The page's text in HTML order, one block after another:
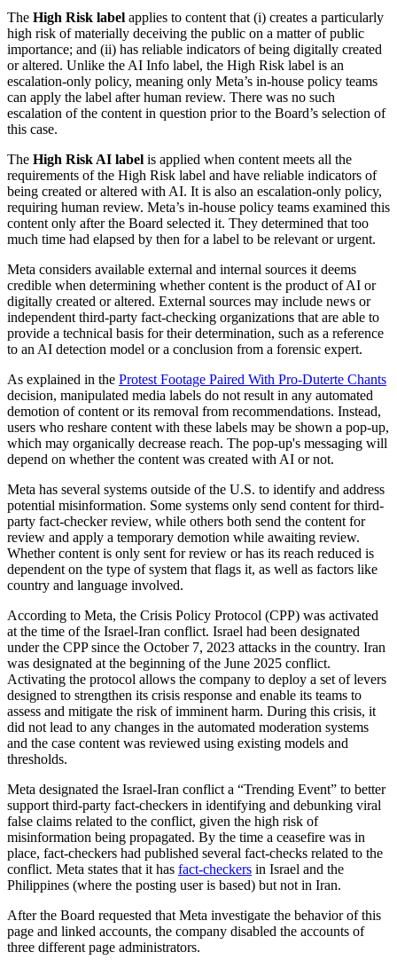
The High Risk label applies to content that (i) creates a particularly
high risk of materially deceiving the public on a matter of public
importance; and (ii) has reliable indicators of being digitally created
or altered. Unlike the AI Info label, the High Risk label is an
escalation-only policy, meaning only Meta’s in-house policy teams
can apply the label after human review. There was no such
escalation of the content in question prior to the Board’s selection of
this case.
The High Risk AI label is applied when content meets all the
requirements of the High Risk label and have reliable indicators of
being created or altered with AI. It is also an escalation-only policy,
requiring human review. Meta’s in-house policy teams examined this
content only after the Board selected it. They determined that too
much time had elapsed by then for a label to be relevant or urgent.
Meta considers available external and internal sources it deems
credible when determining whether content is the product of AI or
digitally created or altered. External sources may include news or
independent third-party fact-checking organizations that are able to
provide a technical basis for their determination, such as a reference
to an AI detection model or a conclusion from a forensic expert.
As explained in the Protest Footage Paired With Pro-Duterte Chants
decision, manipulated media labels do not result in any automated
demotion of content or its removal from recommendations. Instead,
users who reshare content with these labels may be shown a pop-up,
which may organically decrease reach. The pop-up's messaging will
depend on whether the content was created with AI or not.
Meta has several systems outside of the U.S. to identify and address
potential misinformation. Some systems only send content for third-
party fact-checker review, while others both send the content for
review and apply a temporary demotion while awaiting review.
Whether content is only sent for review or has its reach reduced is
dependent on the type of system that flags it, as well as factors like
country and language involved.
According to Meta, the Crisis Policy Protocol (CPP) was activated
at the time of the Israel-Iran conflict. Israel had been designated
under the CPP since the October 7, 2023 attacks in the country. Iran
was designated at the beginning of the June 2025 conflict.
Activating the protocol allows the company to deploy a set of levers
designed to strengthen its crisis response and enable its teams to
assess and mitigate the risk of imminent harm. During this crisis, it
did not lead to any changes in the automated moderation systems
and the case content was reviewed using existing models and
thresholds.
Meta designated the Israel-Iran conflict a “Trending Event” to better
support third-party fact-checkers in identifying and debunking viral
false claims related to the conflict, given the high risk of
misinformation being propagated. By the time a ceasefire was in
place, fact-checkers had published several fact-checks related to the
conflict. Meta states that it has fact-checkers in Israel and the
Philippines (where the posting user is based) but not in Iran.
After the Board requested that Meta investigate the behavior of this
page and linked accounts, the company disabled the accounts of
three different page administrators.